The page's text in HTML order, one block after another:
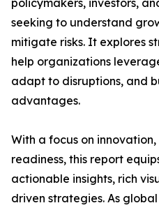
policymakers, investors,
seeking to understand
mitigate risks. It explores
help organizations
adapt to disruptions, and
advantages.
With a focus on
readiness, this report
actionable insights, rich
driven strategies. As